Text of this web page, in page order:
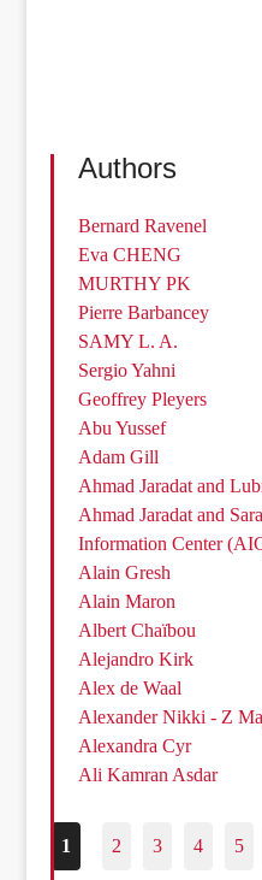
Authors
Bernard Ravenel
Eva CHENG
MURTHY PK
Pierre Barbancey
SAMY L. A.
Sergio Yahni
Geoffrey Pleyers
Abu Yussef
Adam Gill
Ahmad Jaradat and
Ahmad Jaradat and
Information Center
Alain Gresh
Alain Maron
Albert Chaïbou
Alejandro Kirk
Alex de Waal
Alexander Nikki - Z
Alexandra Cyr
Ali Kamran Asdar
1 2 3 4 5